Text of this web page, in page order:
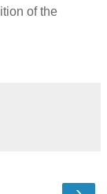
of the